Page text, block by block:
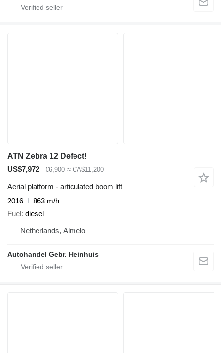
ATN Zebra 12 Defect!
US$7,972
€6,900 ≈ CA$11,200
Aerial platform - articulated boom lift
2016
863 m/h
Fuel diesel
Netherlands, Almelo
Autohandel Gebr. Heinhuis